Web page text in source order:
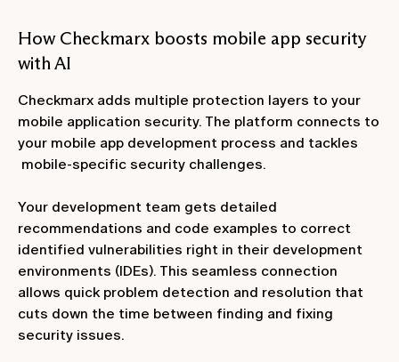
How Checkmarx boosts mobile app security
with AI
Checkmarx adds multiple protection layers to your
mobile application security. The platform connects to
your mobile app development process and tackles
mobile-specific security challenges.
Your development team gets detailed
recommendations and code examples to correct
identified vulnerabilities right in their development
environments (IDEs). This seamless connection
allows quick problem detection and resolution that
cuts down the time between finding and fixing
security issues.